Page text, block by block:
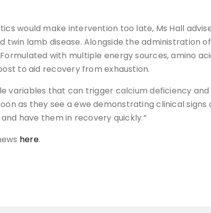
would make intervention too late, Ms Hall
lamb disease. Alongside the administration
with multiple energy sources, amino
to aid recovery from exhaustion.
variables that can trigger calcium deficiency
as they see a ewe demonstrating clinical signs
have them in recovery quickly.”
here.